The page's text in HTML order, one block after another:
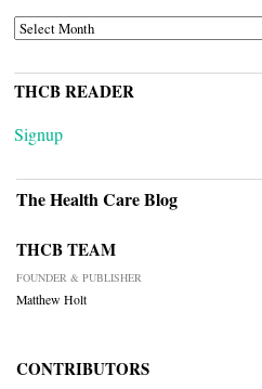
ARCHIVES
THCB READER
Signup
The Health Care Blog
THCB TEAM
FOUNDER & PUBLISHER
Matthew Holt
CONTRIBUTORS